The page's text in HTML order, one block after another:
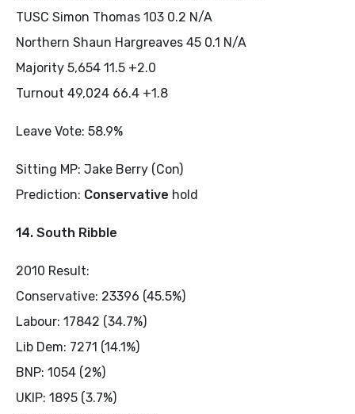
TUSC Simon Thomas 103 0.2 N/A
Northern Shaun Hargreaves 45 0.1 N/A
Majority 5,654 11.5 +2.0
Turnout 49,024 66.4 +1.8
Leave Vote: 58.9%
Sitting MP: Jake Berry (Con)
Prediction: Conservative hold
14. South Ribble
2010 Result:
Conservative: 23396 (45.5%)
Labour: 17842 (34.7%)
Lib Dem: 7271 (14.1%)
BNP: 1054 (2%)
UKIP: 1895 (3.7%)